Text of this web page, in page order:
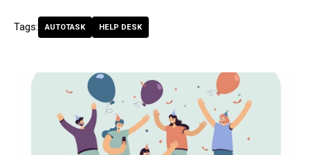
Tags: AUTOTASK HELP DESK